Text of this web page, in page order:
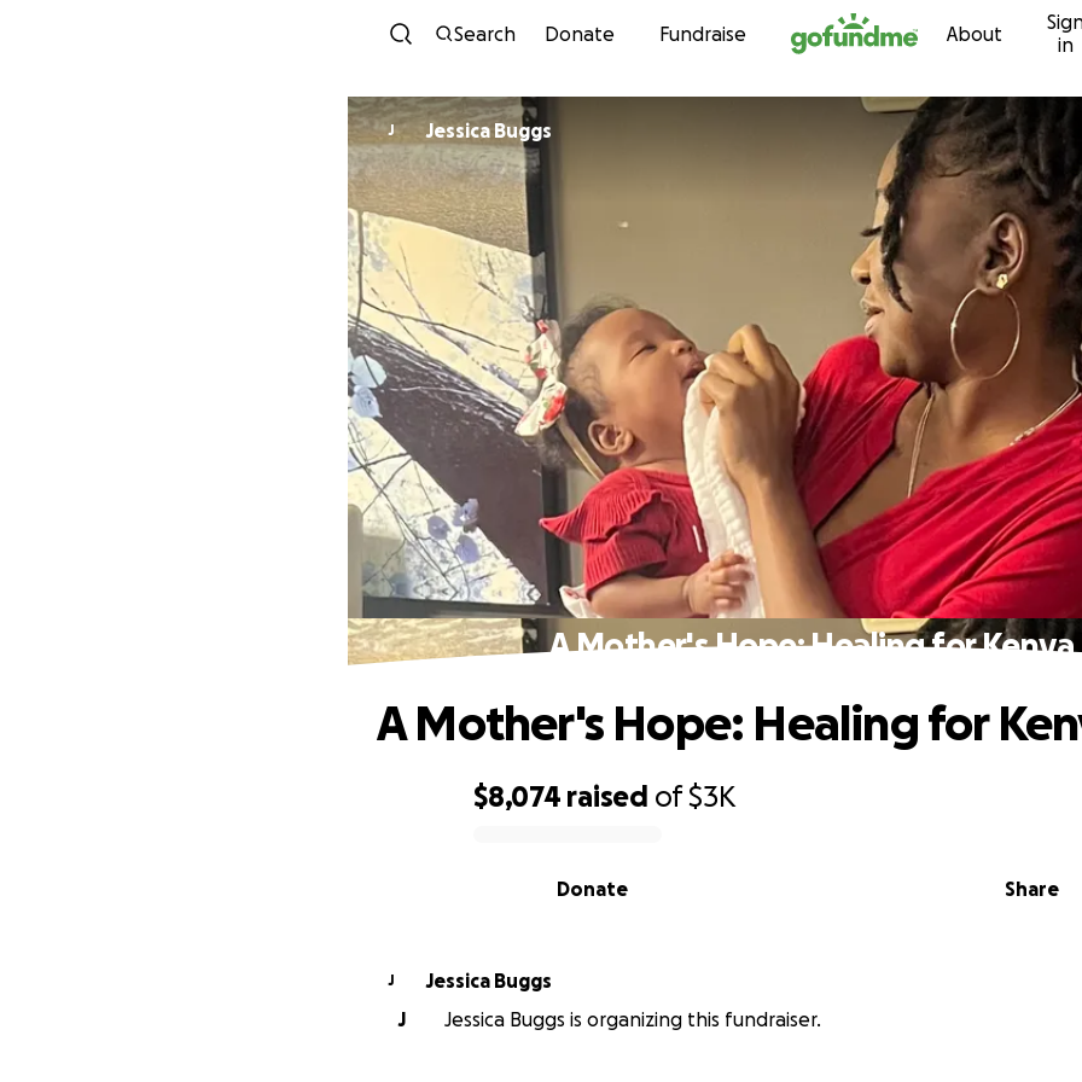
Skip to content
Search Donate Fundraise About
in
J Jessica Buggs
A Mother's Hope: Healing for Kenya
$8,074 raised of$3K
Share
Donate
A Mother's Hope: Healing for
J
Jessica Buggs
J
Jessica Buggs is organizing this fundraiser.